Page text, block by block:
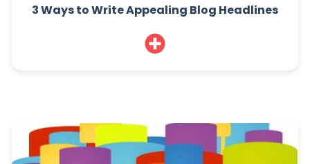
3 Ways to Write Appealing Blog Headlines